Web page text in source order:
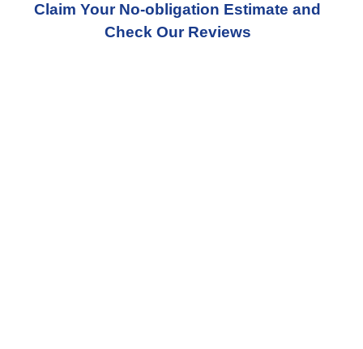
Claim Your No-obligation Estimate and
Check Our Reviews